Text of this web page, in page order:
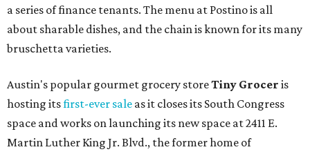
a series of finance tenants. The menu at Postino is all
about sharable dishes, and the chain is known for its many
bruschetta varieties.
Austin's popular gourmet grocery storeTiny Grocer is
hosting itsfirst-ever sale as it closes its South Congress
space and works on launching its new space at 2411 E.
Martin Luther King Jr. Blvd., the former home of